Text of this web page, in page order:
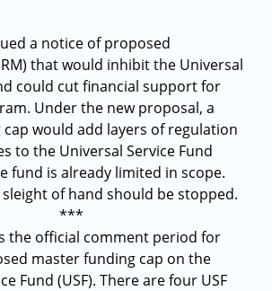
a notice of proposed
that would inhibit the Universal
could cut financial support for
Under the new proposal, a
would add layers of regulation
to the Universal Service Fund
fund is already limited in scope.
of hand should be stopped.
***
the official comment period for
master funding cap on the
Fund (USF). There are four USF